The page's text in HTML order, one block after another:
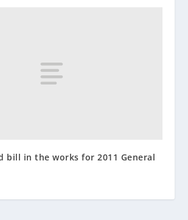
bill in the works for 2011 General